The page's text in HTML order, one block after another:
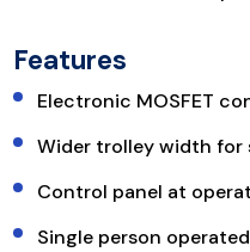
Features
Electronic MOSFET
Wider trolley width for
Control panel at
Single person operated